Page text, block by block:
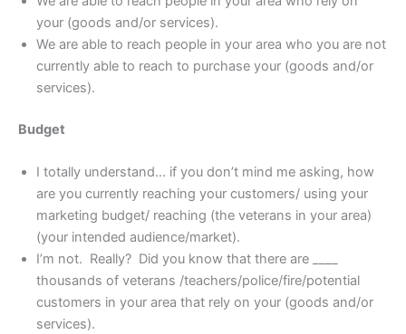
your (goods and/or services).
We are able to reach people in your area who you are not
currently able to reach to purchase your (goods and/or
services).
Budget
I totally understand… if you don’t mind me asking, how
are you currently reaching your customers/ using your
marketing budget/ reaching (the veterans in your area)
(your intended audience/market).
I’m not. Really? Did you know that there are ____
thousands of veterans /teachers/police/fire/potential
customers in your area that rely on your (goods and/or
services).